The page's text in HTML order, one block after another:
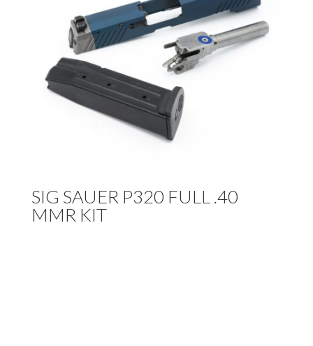
SIG SAUER P320 FULL .40
MMR KIT